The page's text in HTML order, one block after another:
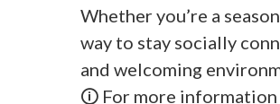
Whether you’re a
way to stay socially
and welcoming
🛈 For more